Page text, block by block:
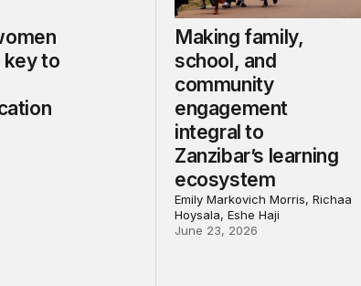
key to
Making family,
school, and
community
engagement
integral to
Zanzibar’s learning
ecosystem
Emily Markovich Morris, Richaa
Hoysala, Eshe Haji
June 23, 2026